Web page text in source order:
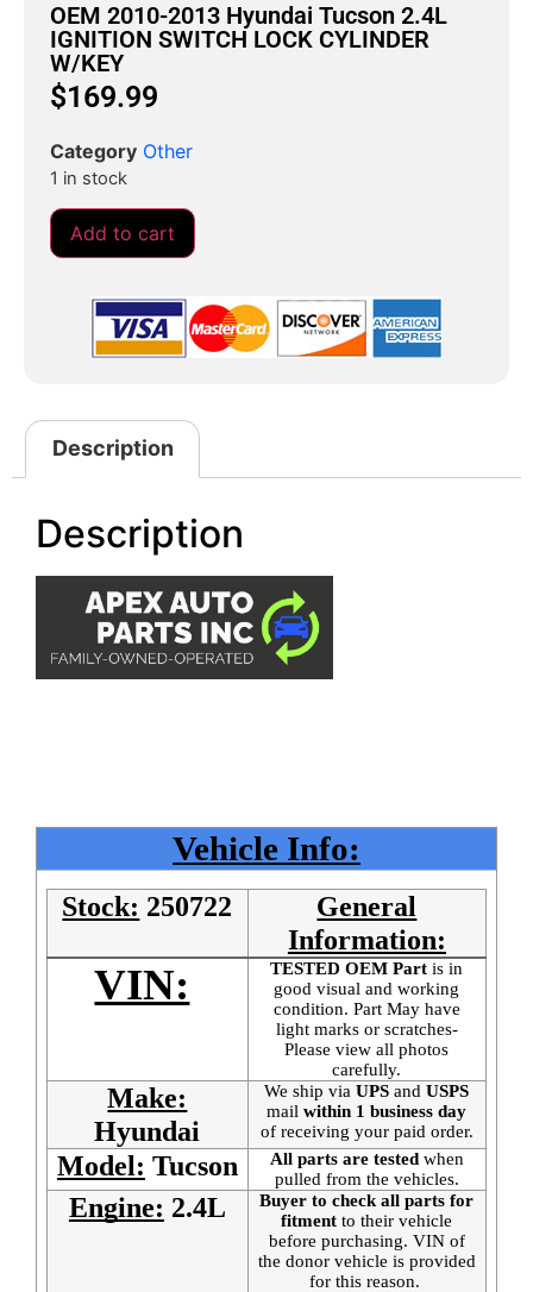
OEM 2010-2013 Hyundai Tucson 2.4L
IGNITION SWITCH LOCK CYLINDER
W/KEY
$169.99
Category Other
1 in stock
Add to cart
Description
Description
Vehicle Info:
Stock: 250722
General
Information:
VIN: TESTED OEM Part is in
good visual and working
condition. Part May have
light marks or scratches-
Please view all photos
carefully.
Make:
Hyundai
We ship viaUPS andUSPS
mail within 1 business day
of receiving your paid order.
Model: Tucson All parts are testedwhen
pulled from the vehicles.
Engine: 2.4L
Buyer to check all parts for
fitment to their vehicle
before purchasing. VIN of
the donor vehicle is provided
for this reason.